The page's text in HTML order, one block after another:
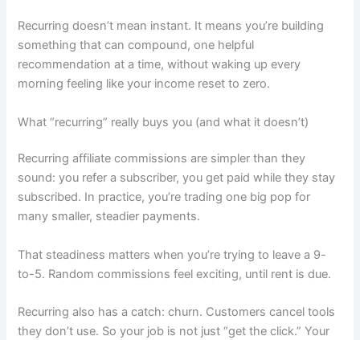
Recurring doesn’t mean instant. It means you’re building
something that can compound, one helpful
recommendation at a time, without waking up every
morning feeling like your income reset to zero.
What “recurring” really buys you (and what it doesn’t)
Recurring affiliate commissions are simpler than they
sound: you refer a subscriber, you get paid while they stay
subscribed. In practice, you’re trading one big pop for
many smaller, steadier payments.
That steadiness matters when you’re trying to leave a 9-
to-5. Random commissions feel exciting, until rent is due.
Recurring also has a catch: churn. Customers cancel tools
they don’t use. So your job is not just “get the click.” Your